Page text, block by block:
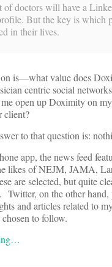
of doctors will have a
But the key is which
in their lives.
is—what value does
centric social
open up Doximity on
client?
to that question is:
app, the news feed
likes of NEJM, JAMA,
are selected, but quite
Twitter, on the other hand,
and articles related to
chosen to follow.